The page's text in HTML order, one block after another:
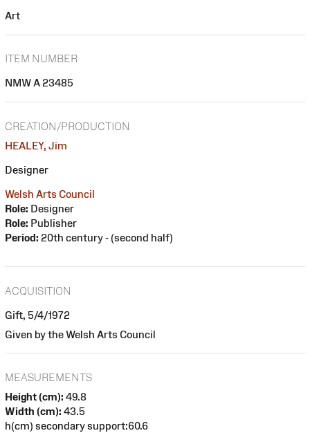
Art
ITEM NUMBER
NMW A 23485
CREATION/PRODUCTION
HEALEY, Jim
Designer
Welsh Arts Council
Role: Designer
Role: Publisher
Period: 20th century - (second half)
ACQUISITION
Gift, 5/4/1972
Given by the Welsh Arts Council
MEASUREMENTS
Height (cm): 49.8
Width (cm): 43.5
h(cm) secondary support:60.6